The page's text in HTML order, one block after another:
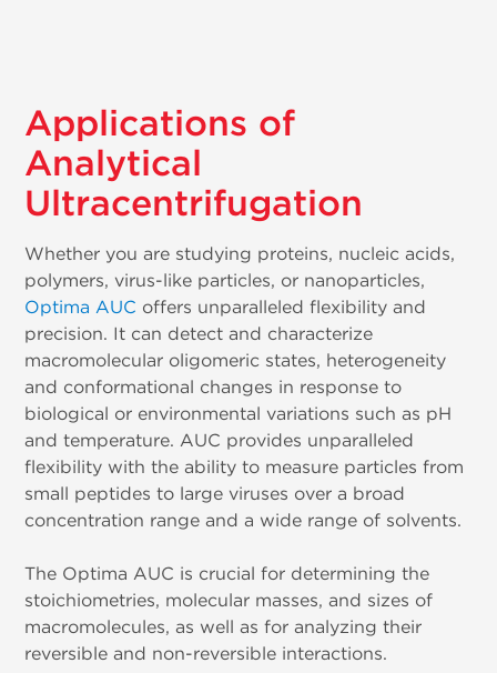
Applications of
Analytical
Ultracentrifugation
Whether you are studying proteins, nucleic acids,
polymers, virus-like particles, or nanoparticles,
Optima AUC offers unparalleled flexibility and
precision. It can detect and characterize
macromolecular oligomeric states, heterogeneity
and conformational changes in response to
biological or environmental variations such as pH
and temperature. AUC provides unparalleled
flexibility with the ability to measure particles from
small peptides to large viruses over a broad
concentration range and a wide range of solvents.
The Optima AUC is crucial for determining the
stoichiometries, molecular masses, and sizes of
macromolecules, as well as for analyzing their
reversible and non-reversible interactions.